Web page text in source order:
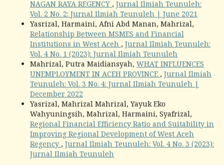
NAGAN RAYA REGENCY , Jurnal Ilmiah Teunuleh:
Vol. 2 No. 2: Jurnal Ilmiah Teunuleh | June 2021
Yasrizal, Harmaini, Afni Abd Manan, Mahrizal,
Relationship Between MSMES and Financial
Institutions in West Aceh , Jurnal Ilmiah Teunuleh:
Vol. 4 No. 1 (2023): Jurnal Ilmiah Teunuleh
Mahrizal, Putra Maidiansyah, WHAT INFLUENCES
UNEMPLOYMENT IN ACEH PROVINCE , Jurnal Ilmiah
Teunuleh: Vol. 3 No. 4: Jurnal Ilmiah Teunuleh |
December 2022
Yasrizal, Mahrizal Mahrizal, Yayuk Eko
Wahyuningsih, Mahrizal, Harmaini, Syafrizal,
Regional Financial Efficiency Ratio and Suitability in
Improving Regional Development of West Aceh
Regency , Jurnal Ilmiah Teunuleh: Vol. 4 No. 3 (2023):
Jurnal Ilmiah Teunuleh